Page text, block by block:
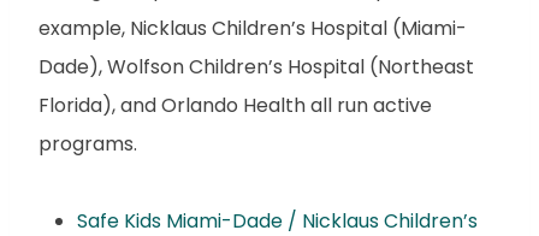
example, Nicklaus Children’s Hospital (Miami-
Dade), Wolfson Children’s Hospital (Northeast
Florida), and Orlando Health all run active
programs.
Safe Kids Miami-Dade / Nicklaus Children’s